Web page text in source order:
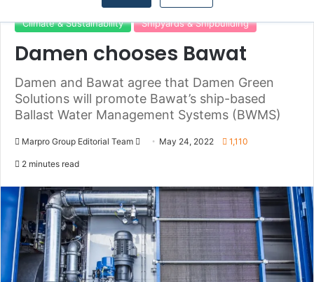
Climate & Sustainability Shipyards & Shipbuilding
Damen chooses Bawat
Damen and Bawat agree that Damen Green
Solutions will promote Bawat’s ship-based
Ballast Water Management Systems (BWMS)
Marpro Group Editorial Team
d
a
n
e
m
a
May 24, 2022 1,110
2 minutes read